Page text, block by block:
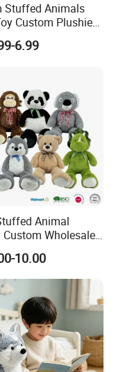
supply you
Stuffed Animals
Custom Plushie
Soft Animal
Make Own Design
6.99
Animal
Custom Wholesale
Popular Luxury
Dinosaur Panda
Sloth Giant Animal
Plush Toy for
10.00